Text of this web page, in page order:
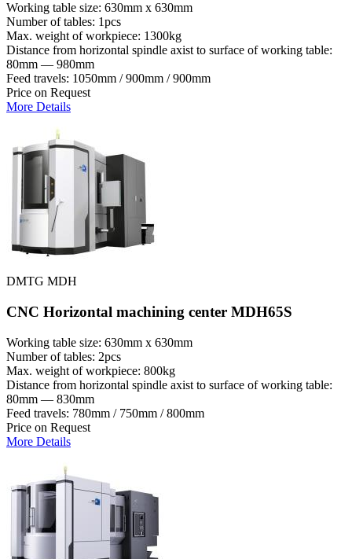
Working table size: 630mm x 630mm
Number of tables: 1pcs
Max. weight of workpiece: 1300kg
Distance from horizontal spindle axist to surface of working table:
80mm — 980mm
Feed travels: 1050mm / 900mm / 900mm
Price on Request
More Details
DMTG MDH
CNC Horizontal machining center MDH65S
Working table size: 630mm x 630mm
Number of tables: 2pcs
Max. weight of workpiece: 800kg
Distance from horizontal spindle axist to surface of working table:
80mm — 830mm
Feed travels: 780mm / 750mm / 800mm
Price on Request
More Details